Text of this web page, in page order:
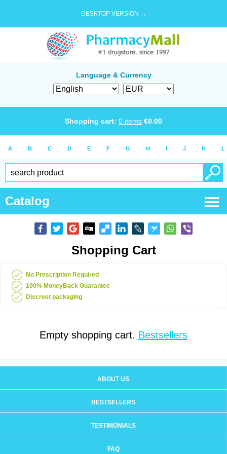
DESKTOP VERSION →
Language & Currency
Shopping cart: 0 items €0.00
A B C D E F G H I J K L
Catalog
Shopping Cart
No Prescription Required
100% MoneyBack Guarantee
Discreet packaging
Empty shopping cart. Bestsellers
ABOUT US
BESTSELLERS
TESTIMONIALS
FAQ